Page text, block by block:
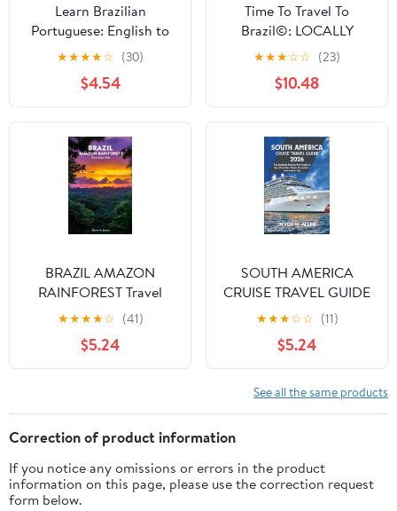
Learn Brazilian
Portuguese: English to
Brazilian Portuguese
Words and 1,001 Phrases
for Beginners
★★★★☆ (30)
$4.54
Time To Travel To
Brazil©: LOCALLY
AUTHORED GUIDE
★★★☆☆ (23)
$10.48
BRAZIL AMAZON
RAINFOREST Travel
Guide 2026: A Journey
of Wildlife, Culture, and
Adventure in the Heart
of South America
★★★★☆ (41)
$5.24
SOUTH AMERICA
CRUISE TRAVEL GUIDE
2026: The Essential
Port-by-Port Guide to
Top Itineraries, Shore
Excursions, and Tips
★★★☆☆ (11)
$5.24
See all the same products
Correction of product information
If you notice any omissions or errors in the product
information on this page, please use the correction request
form below.